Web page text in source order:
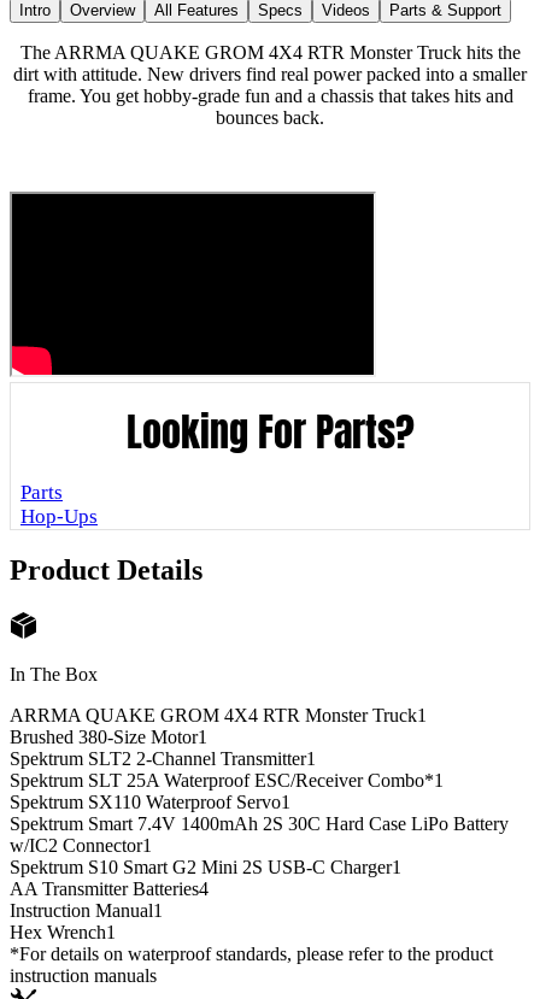
Intro Overview All Features Specs Videos Parts & Support
The ARRMA QUAKE GROM 4X4 RTR Monster Truck hits the
dirt with attitude. New drivers find real power packed into a smaller
frame. You get hobby-grade fun and a chassis that takes hits and
bounces back.
Looking For Parts?
Parts
Hop-Ups
Product Details
In The Box
ARRMA QUAKE GROM 4X4 RTR Monster Truck1
Brushed 380-Size Motor1
Spektrum SLT2 2-Channel Transmitter1
Spektrum SLT 25A Waterproof ESC/Receiver Combo*1
Spektrum SX110 Waterproof Servo1
Spektrum Smart 7.4V 1400mAh 2S 30C Hard Case LiPo Battery
w/IC2 Connector1
Spektrum S10 Smart G2 Mini 2S USB-C Charger1
AA Transmitter Batteries4
Instruction Manual1
Hex Wrench1
*For details on waterproof standards, please refer to the product
instruction manuals